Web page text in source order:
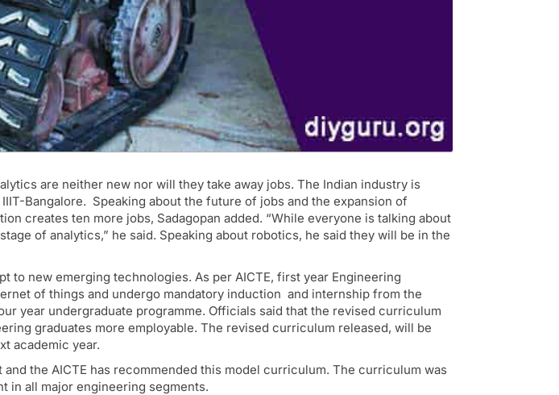
are neither new nor will they take away jobs. The Indian industry is
Bangalore. Speaking about the future of jobs and the expansion of
creates ten more jobs, Sadagopan added. “While everyone is talking about
of analytics,” he said. Speaking about robotics, he said they will be in the
to new emerging technologies. As per AICTE, first year Engineering
of things and undergo mandatory induction and internship from the
year undergraduate programme. Officials said that the revised curriculum
graduates more employable. The revised curriculum released, will be
academic year.
the AICTE has recommended this model curriculum. The curriculum was
in all major engineering segments.